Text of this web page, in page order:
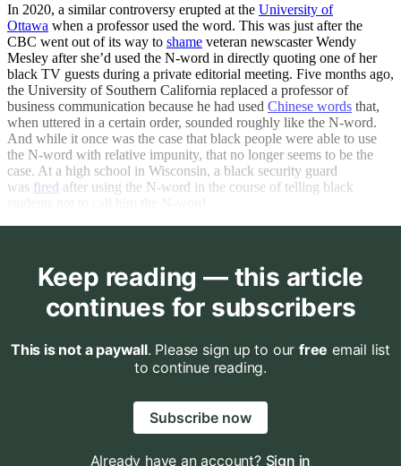
In 2020, a similar controversy erupted at the University of
Ottawa when a professor used the word. This was just after the
CBC went out of its way to shame veteran newscaster Wendy
Mesley after she’d used the N-word in directly quoting one of her
black TV guests during a private editorial meeting. Five months ago,
the University of Southern California replaced a professor of
business communication because he had used Chinese words that,
when uttered in a certain order, sounded roughly like the N-word.
And while it once was the case that black people were able to use
the N-word with relative impunity, that no longer seems to be the
case. At a high school in Wisconsin, a black security guard
was fired after using the N-word in the course of telling black
Keep reading — this article
continues for subscribers
This is not a paywall. Please sign up to our free email list
to continue reading.
Subscribe now
Already have an account? Sign in